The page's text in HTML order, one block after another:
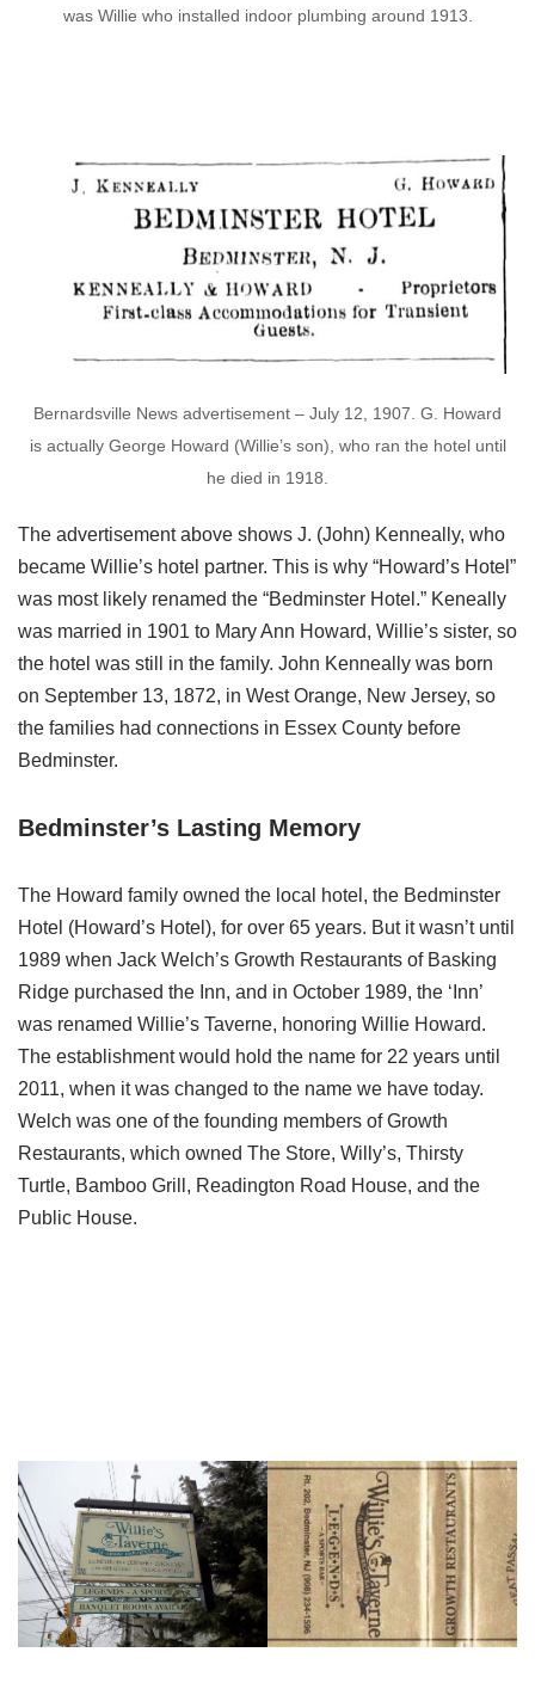
was Willie who installed indoor plumbing around 1913.
Bernardsville News advertisement – July 12, 1907. G. Howard
is actually George Howard (Willie’s son), who ran the hotel until
he died in 1918.
The advertisement above shows J. (John) Kenneally, who
became Willie’s hotel partner. This is why “Howard’s Hotel”
was most likely renamed the “Bedminster Hotel.” Keneally
was married in 1901 to Mary Ann Howard, Willie’s sister, so
the hotel was still in the family. John Kenneally was born
on September 13, 1872, in West Orange, New Jersey, so
the families had connections in Essex County before
Bedminster.
Bedminster’s Lasting Memory
The Howard family owned the local hotel, the Bedminster
Hotel (Howard’s Hotel), for over 65 years. But it wasn’t until
1989 when Jack Welch’s Growth Restaurants of Basking
Ridge purchased the Inn, and in October 1989, the ‘Inn’
was renamed Willie’s Taverne, honoring Willie Howard.
The establishment would hold the name for 22 years until
2011, when it was changed to the name we have today.
Welch was one of the founding members of Growth
Restaurants, which owned The Store, Willy’s, Thirsty
Turtle, Bamboo Grill, Readington Road House, and the
Public House.